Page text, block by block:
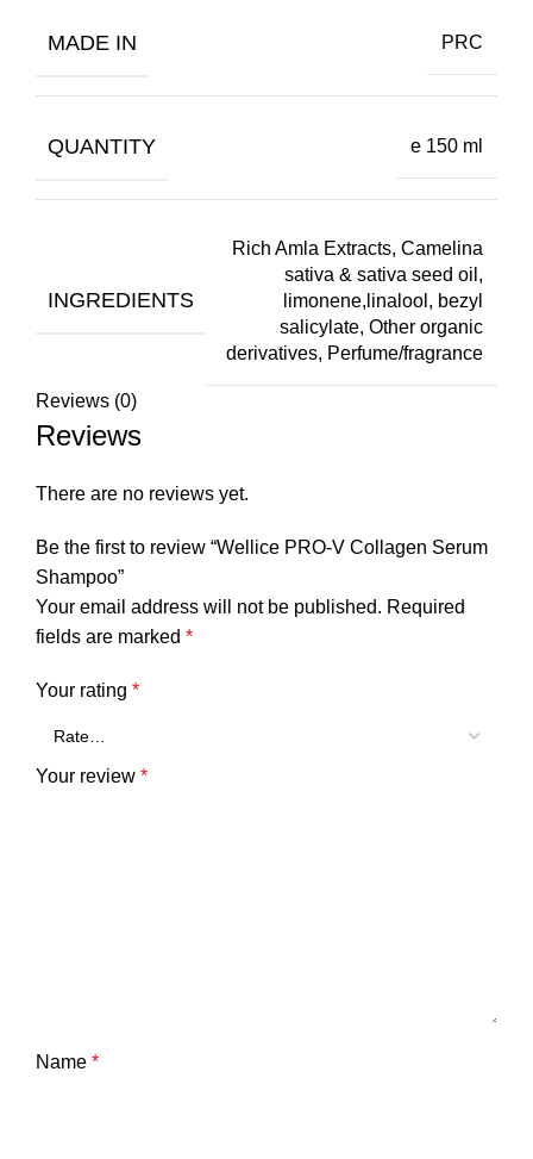
MADE IN PRC
QUANTITY e 150 ml
INGREDIENTS
Rich Amla Extracts, Camelina
sativa & sativa seed oil,
limonene,linalool, bezyl
salicylate, Other organic
derivatives, Perfume/fragrance
Reviews (0)
Reviews
There are no reviews yet.
Be the first to review “Wellice PRO-V Collagen Serum
Shampoo”
Your email address will not be published. Required
fields are marked *
Your rating *
Your review *
Name *